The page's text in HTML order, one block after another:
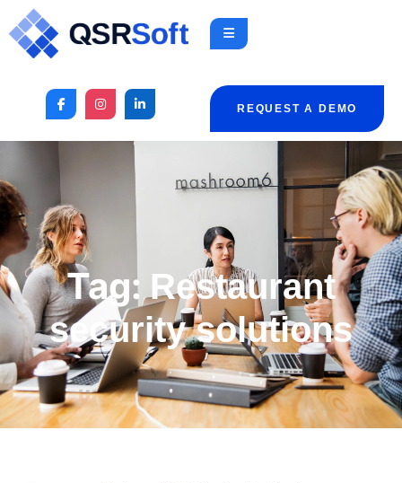
REQUEST A DEMO
Tag:Restaurant
security solutions